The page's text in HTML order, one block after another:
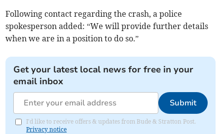
Following contact regarding the crash, a police
spokesperson added: “We will provide further details
when we are in a position to do so.”
Get your latest local news for free in your
email inbox
Submit
I'd like to receive offers & updates from Bude & Stratton Post.
Privacy notice